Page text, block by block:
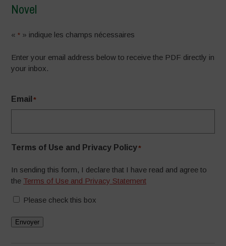
Novel
«* » indique les champs nécessaires
Enter your email address below to receive the PDF directly in
your inbox.
Email *
Terms of Use and Privacy Policy*
In sending this form, I declare that I have read and agree to
the Terms of Use and Privacy Statement
Please check this box
Envoyer